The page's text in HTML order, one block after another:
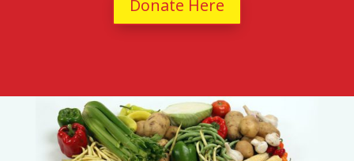
Donate Here